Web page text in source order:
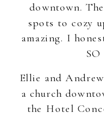
downtown.
spots to cozy
amazing. I
Ellie and
a church
the Hotel